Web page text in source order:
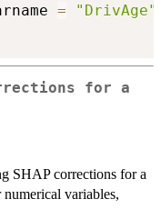
= "DrivAge"
for a
SHAP corrections for a
variables,